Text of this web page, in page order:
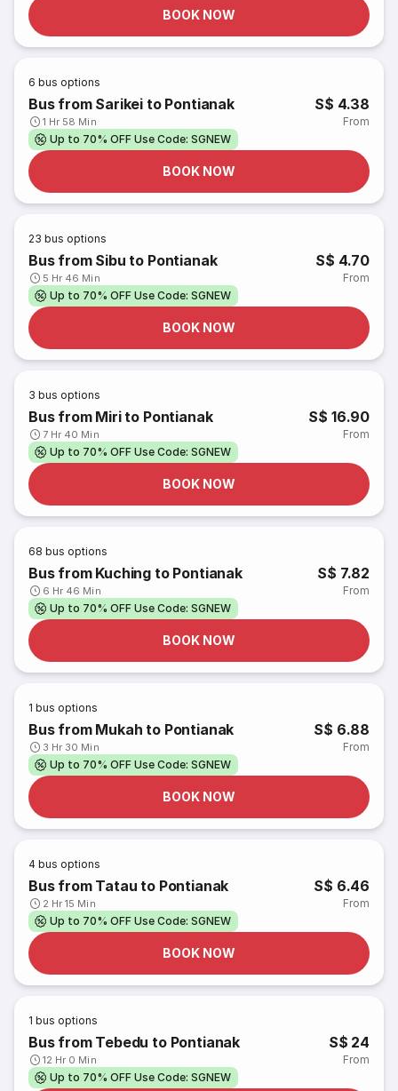
BOOK NOW
6 bus options
Bus from Sarikei to Pontianak
1 Hr 58 Min
S$ 4.38
From
Up to 70% OFF Use Code: SGNEW
BOOK NOW
23 bus options
Bus from Sibu to Pontianak
5 Hr 46 Min
S$ 4.70
From
Up to 70% OFF Use Code: SGNEW
BOOK NOW
3 bus options
Bus from Miri to Pontianak
7 Hr 40 Min
S$ 16.90
From
Up to 70% OFF Use Code: SGNEW
BOOK NOW
68 bus options
Bus from Kuching to Pontianak
6 Hr 46 Min
S$ 7.82
From
Up to 70% OFF Use Code: SGNEW
BOOK NOW
1 bus options
Bus from Mukah to Pontianak
3 Hr 30 Min
S$ 6.88
From
Up to 70% OFF Use Code: SGNEW
BOOK NOW
4 bus options
Bus from Tatau to Pontianak
2 Hr 15 Min
S$ 6.46
From
Up to 70% OFF Use Code: SGNEW
BOOK NOW
1 bus options
Bus from Tebedu to Pontianak
12 Hr 0 Min
S$ 24
From
Up to 70% OFF Use Code: SGNEW